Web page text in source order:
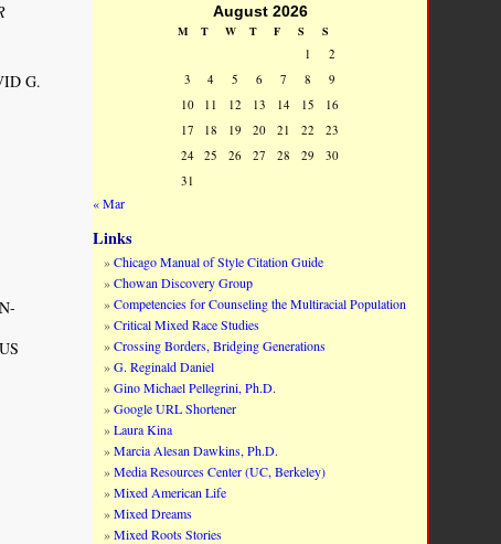
G.
August 2026
M T W T F S S
1
2
3
4 5 6 7 8
9
10
11 12 13 14 15
16
17
18 19 20 21 22
23
24
25 26 27 28 29
30
31
« Mar
Links
Chicago Manual of Style Citation Guide
Chowan Discovery Group
Competencies for Counseling the Multiracial Population
Critical Mixed Race Studies
Crossing Borders, Bridging Generations
G. Reginald Daniel
Gino Michael Pellegrini, Ph.D.
Google URL Shortener
Laura Kina
Marcia Alesan Dawkins, Ph.D.
Media Resources Center (UC, Berkeley)
Mixed American Life
Mixed Dreams
Mixed Roots Stories